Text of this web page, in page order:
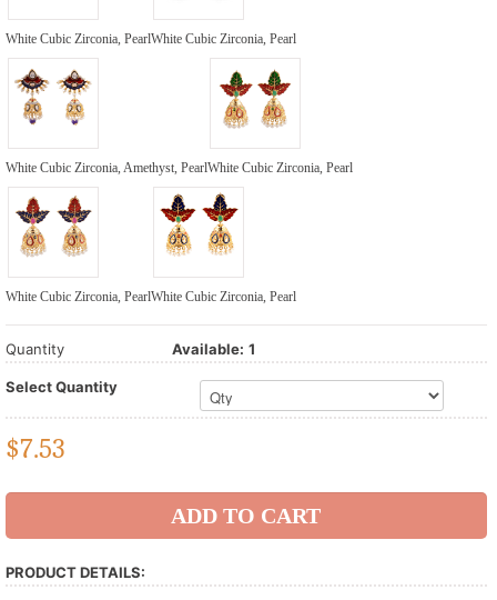
White Cubic Zirconia, PearlWhite Cubic Zirconia, Pearl
White Cubic Zirconia, Amethyst, PearlWhite Cubic Zirconia, Pearl
White Cubic Zirconia, PearlWhite Cubic Zirconia, Pearl
Quantity Available: 1
Select Quantity
$7.53
PRODUCT DETAILS: